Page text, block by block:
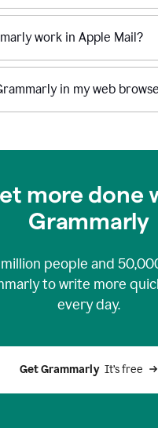
work in Apple Mail?
in my web
more done
Grammarly
people and
to write more
every day.
Get Grammarly
  It’s free